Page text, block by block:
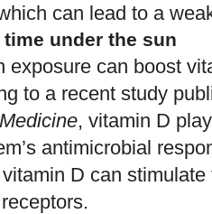
can lead to a
under the sun
exposure can boost
to a recent study
, vitamin D
antimicrobial
D can